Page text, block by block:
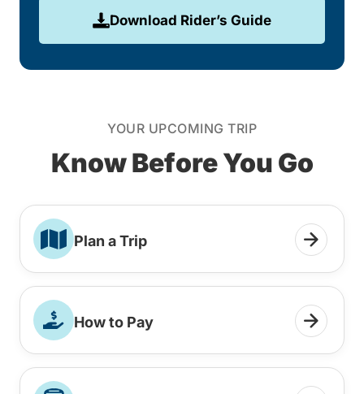
Download Rider’s Guide
YOUR UPCOMING TRIP
Know Before You Go
Plan a Trip
How to Pay